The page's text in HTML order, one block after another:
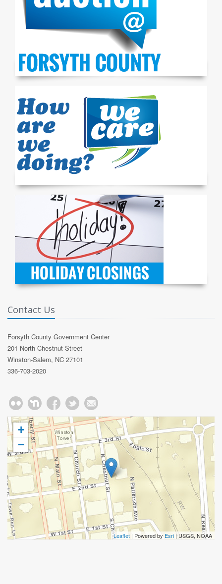
Contact Us
Forsyth County Government Center
201 North Chestnut Street
Winston-Salem, NC 27101
336-703-2020
+
−
Leaflet | Powered by Esri | USGS, NOAA